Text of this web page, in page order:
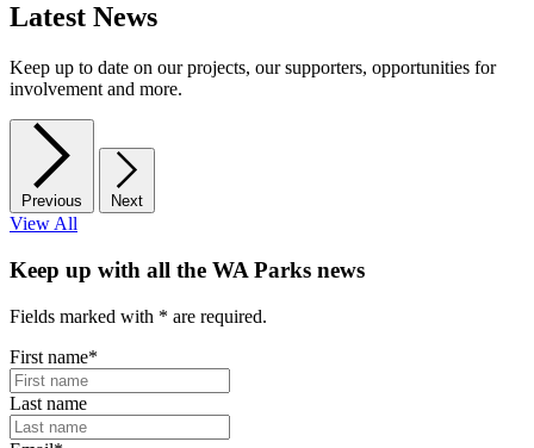
Latest News
Keep up to date on our projects, our supporters, opportunities for
involvement and more.
Previous Next
View All
Keep up with all the WA Parks news
Fields marked with * are required.
First name*
Last name